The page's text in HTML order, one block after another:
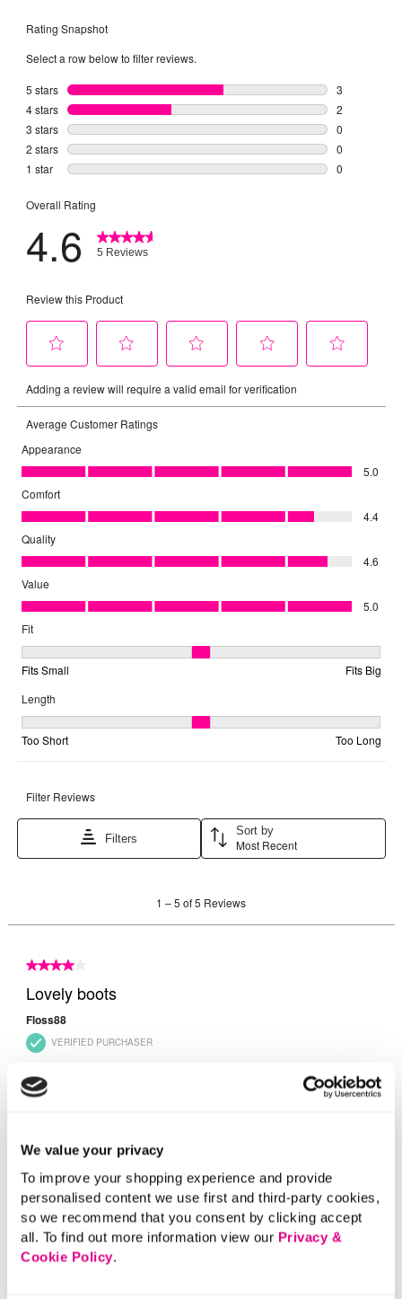
We value your privacy
To improve your shopping experience and provide
personalised content we use first and third-party cookies,
so we recommend that you consent by clicking accept
all. To find out more information view our Privacy &
Cookie Policy.